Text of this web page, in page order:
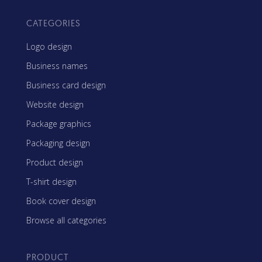
CATEGORIES
Logo design
Business names
Business card design
Website design
Package graphics
Packaging design
Product design
T-shirt design
Book cover design
Browse all categories
PRODUCT